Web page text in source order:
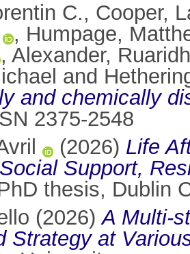
C., Cooper,
, Humpage,
, Alexander, Ruaridh
and
and chemically
2375-2548
(2026) Life
Support,
thesis, Dublin
(2026)A Multi-
Strategy at